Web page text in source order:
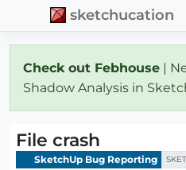
sketchucation
Check out Febhouse |
Shadow Analysis in
File crash
SketchUp Bug Reporting